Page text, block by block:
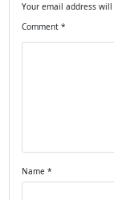
Your email address
Comment*
Name*